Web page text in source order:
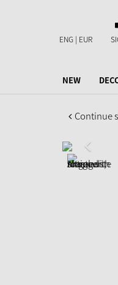
ENG | EUR
NEW
Continue